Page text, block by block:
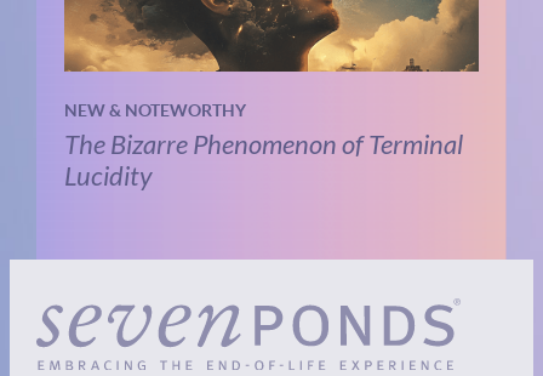
NEW & NOTEWORTHY
The Bizarre Phenomenon of Terminal
Lucidity